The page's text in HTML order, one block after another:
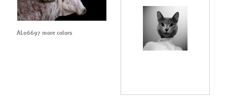
AL06697 more colors